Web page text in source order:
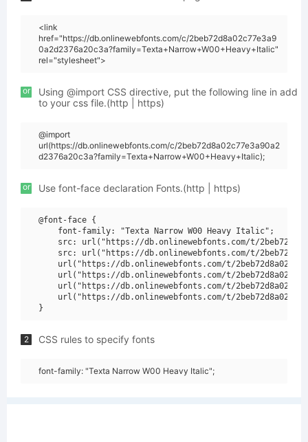
<link
href="https://db.onlinewebfonts.com/c/2beb72d8a02c77e3a9
0a2d2376a20c3a?family=Texta+Narrow+W00+Heavy+Italic"
rel="stylesheet">
or
Using @import CSS directive, put the following line in add
to your css file.(http | https)
@import
url(https://db.onlinewebfonts.com/c/2beb72d8a02c77e3a90a2
d2376a20c3a?family=Texta+Narrow+W00+Heavy+Italic);
or Use font-face declaration Fonts.(http | https)
@font-face {
    font-family: "Texta Narrow W00 Heavy Italic";
src: url("https://db.onlinewebfonts.com/t/
src: url("https://db.onlinewebfonts.com/t/
url("https://db.onlinewebfonts.com/t/
url("https://db.onlinewebfonts.com/t/
url("https://db.onlinewebfonts.com/t/
url("https://db.onlinewebfonts.com/t/
2 CSS rules to specify fonts
font-family: "Texta Narrow W00 Heavy Italic";